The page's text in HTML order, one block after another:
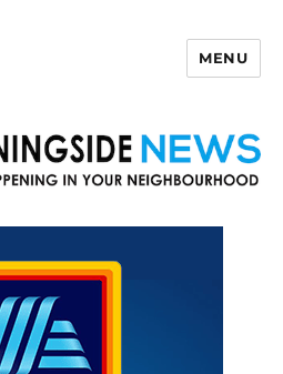
MENU